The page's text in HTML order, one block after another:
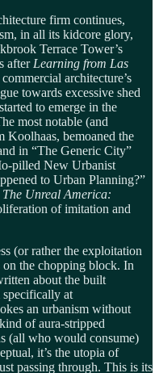
firm continues,
in all its kidcore glory,
Terrace Tower’s
after Learning from Las
architecture’s
towards excessive shed
to emerge in the
most notable (and
Koolhaas, bemoaned the
in “The Generic City”
pilled New Urbanist
to Urban Planning?”
The Unreal America:
of imitation and
(or rather the exploitation
the chopping block. In
about the built
at
an urbanism without
of aura-stripped
(all who would consume)
it’s the utopia of
passing through. This is its